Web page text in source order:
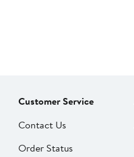
Customer Service
Contact Us
Order Status